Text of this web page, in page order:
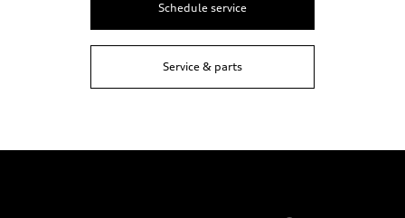
Schedule service
Service & parts